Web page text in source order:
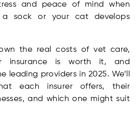
and peace of mind when
a sock or your cat develops
the real costs of vet care,
insurance is worth it, and
leading providers in 2025. We’ll
each insurer offers, their
and which one might suit